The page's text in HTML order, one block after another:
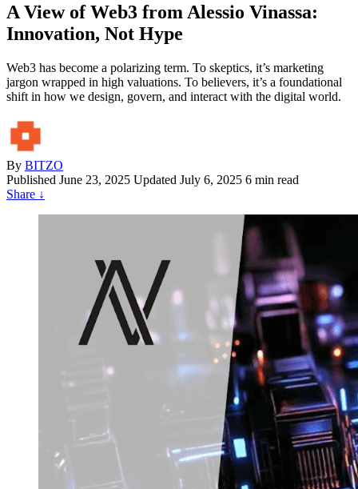
A View of Web3 from Alessio Vinassa:
Innovation, Not Hype
Web3 has become a polarizing term. To skeptics, it’s marketing
jargon wrapped in high valuations. To believers, it’s a foundational
shift in how we design, govern, and interact with the digital world.
By BITZO
Published June 23, 2025 Updated July 6, 2025 6 min read
Share ↓